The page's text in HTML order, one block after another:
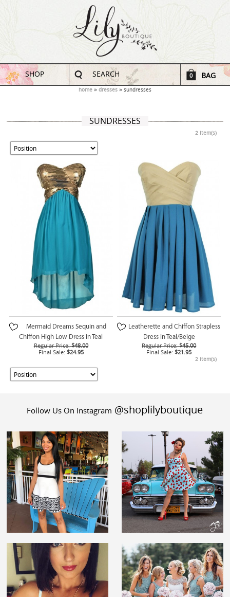
SHOP SEARCH 0 BAG
home dresses sundresses
SUNDRESSES
2 Item(s)
Mermaid Dreams Sequin and
Chiffon High Low Dress in Teal
Regular Price: $48.00
Final Sale: $24.95
Leatherette and Chiffon Strapless
Dress in Teal/Beige
Regular Price: $45.00
Final Sale: $21.95
2 Item(s)
Follow Us On Instagram @shoplilyboutique